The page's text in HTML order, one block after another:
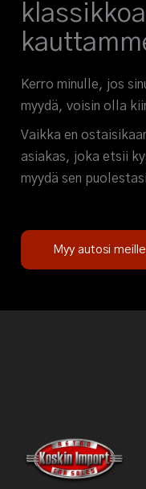
Kerro minulle, jos
myydä, voisin olla
Vaikka en
asiakas, joka etsii
myydä sen
Myy autosi meille